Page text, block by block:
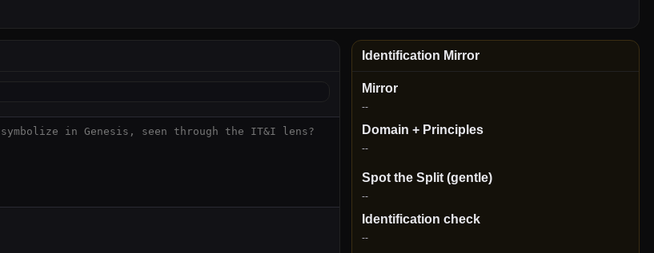
Identification Mirror
Mirror
--
Domain + Principles
--
Spot the Split (gentle)
--
Identification check
--